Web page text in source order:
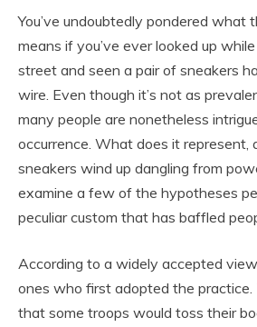
You’ve undoubtedly pondered what
means if you’ve ever looked up
street and seen a pair of sneakers
wire. Even though it’s not as
many people are nonetheless
occurrence. What does it represent,
sneakers wind up dangling from
examine a few of the hypotheses
peculiar custom that has baffled
According to a widely accepted
ones who first adopted the
that some troops would toss their